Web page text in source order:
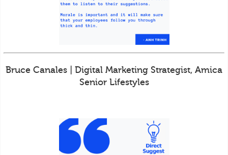
Bruce Canales | Digital Marketing Strategist, Amica
Senior Lifestyles